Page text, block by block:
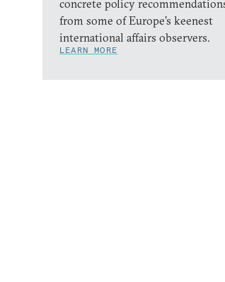
concrete policy
from some of Europe’s keenest
international affairs observers.
LEARN MORE